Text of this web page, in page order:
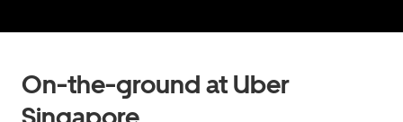
On-the-ground at Uber